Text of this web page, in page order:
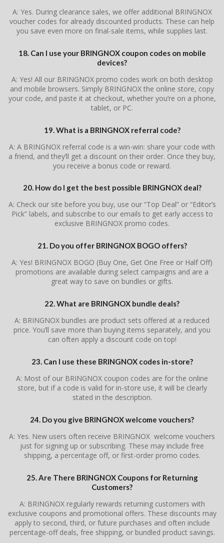
A: Yes. During clearance sales, we offer additional BRINGNOX
voucher codes for already discounted products. These can help
you save even more on final-sale items, while supplies last.
18. Can I use your BRINGNOX coupon codes on mobile
devices?
A: Yes! All our BRINGNOX promo codes work on both desktop
and mobile browsers. Simply BRINGNOX the online store, copy
your code, and paste it at checkout, whether you’re on a phone,
tablet, or PC.
19. What is a BRINGNOX referral code?
A: A BRINGNOX referral code is a win-win: share your code with
a friend, and they’ll get a discount on their order. Once they buy,
you receive a bonus code or reward.
20. How do I get the best possible BRINGNOX deal?
A: Check our site before you buy, use our “Top Deal” or “Editor’s
Pick” labels, and subscribe to our emails to get early access to
exclusive BRINGNOX promo codes.
21. Do you offer BRINGNOX BOGO offers?
A: Yes! BRINGNOX BOGO (Buy One, Get One Free or Half Off)
promotions are available during select campaigns and are a
great way to save on bundles or gifts.
22. What are BRINGNOX bundle deals?
A: BRINGNOX bundles are product sets offered at a reduced
price. You’ll save more than buying items separately, and you
can often apply a discount code on top!
23. Can I use these BRINGNOX codes in-store?
A: Most of our BRINGNOX coupon codes are for the online
store, but if a code is valid for in-store use, it will be clearly
stated in the description.
24. Do you give BRINGNOX welcome vouchers?
A: Yes. New users often receive BRINGNOX welcome vouchers
just for signing up or subscribing. These may include free
shipping, a percentage off, or first-order promo codes.
25. Are There BRINGNOX Coupons for Returning
Customers?
A: BRINGNOX regularly rewards returning customers with
exclusive coupons and promotional offers. These discounts may
apply to second, third, or future purchases and often include
percentage-off deals, free shipping, or bundled product savings.